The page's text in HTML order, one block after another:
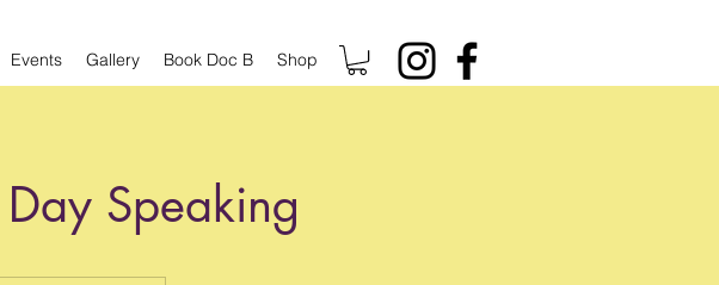
Events Gallery Book Doc B Shop
Speaking